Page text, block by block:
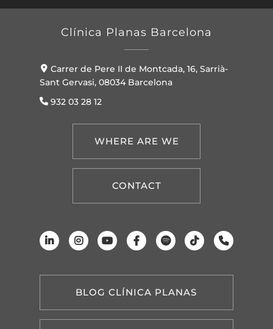
Clínica Planas Barcelona
Carrer de Pere II de Montcada, 16, Sarrià-
Sant Gervasi, 08034 Barcelona
932 03 28 12
WHERE ARE WE
CONTACT
BLOG CLÍNICA PLANAS